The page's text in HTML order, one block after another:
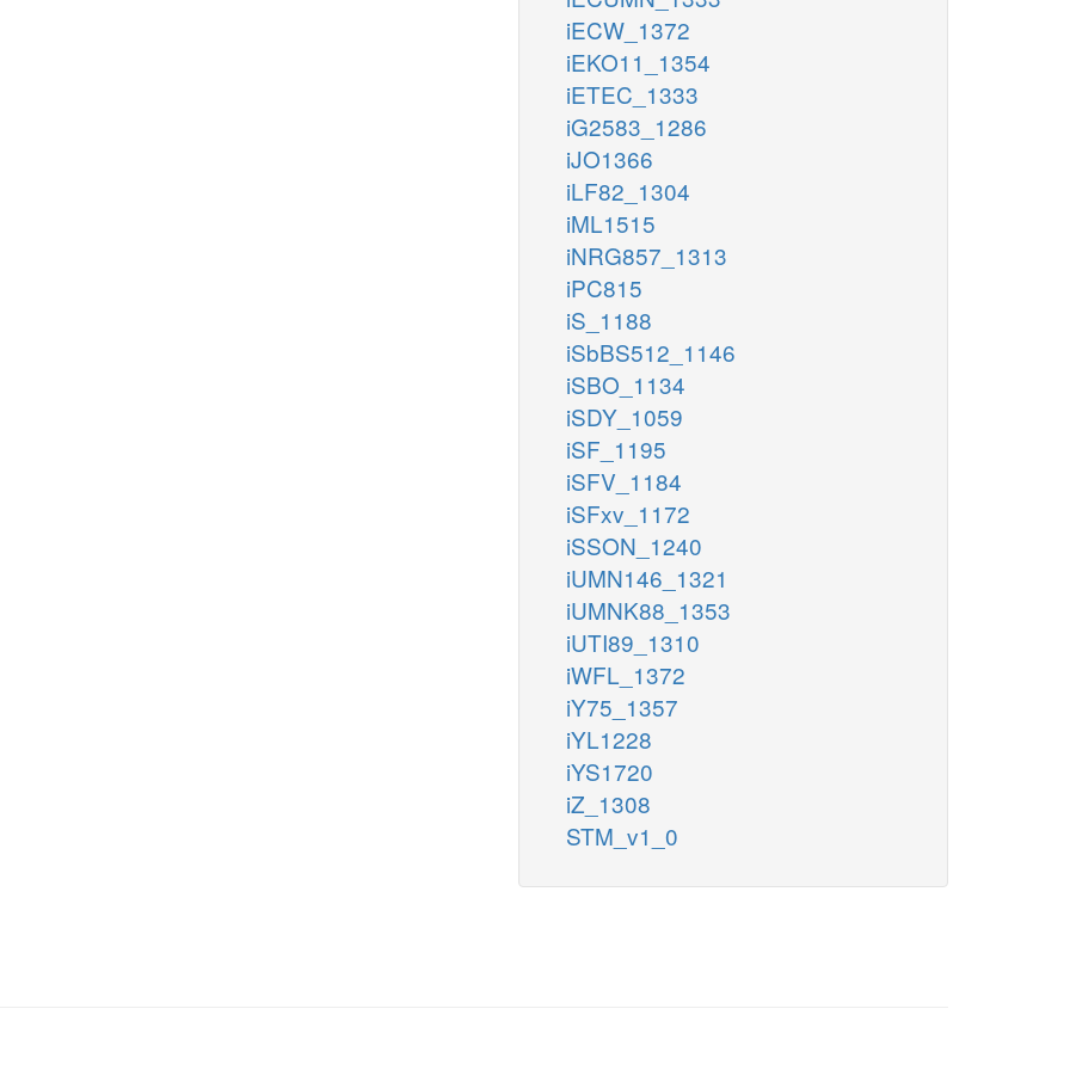
iECW_1372
iEKO11_1354
iETEC_1333
iG2583_1286
iJO1366
iLF82_1304
iML1515
iNRG857_1313
iPC815
iS_1188
iSbBS512_1146
iSBO_1134
iSDY_1059
iSF_1195
iSFV_1184
iSFxv_1172
iSSON_1240
iUMN146_1321
iUMNK88_1353
iUTI89_1310
iWFL_1372
iY75_1357
iYL1228
iYS1720
iZ_1308
STM_v1_0